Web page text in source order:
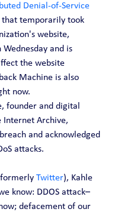
Denial-of-Service
that temporarily took
website,
Wednesday and is
the website
Machine is also
now.
founder and digital
Internet Archive,
and acknowledged
attacks.
Twitter), Kahle
know: DDOS attack–
defacement of our